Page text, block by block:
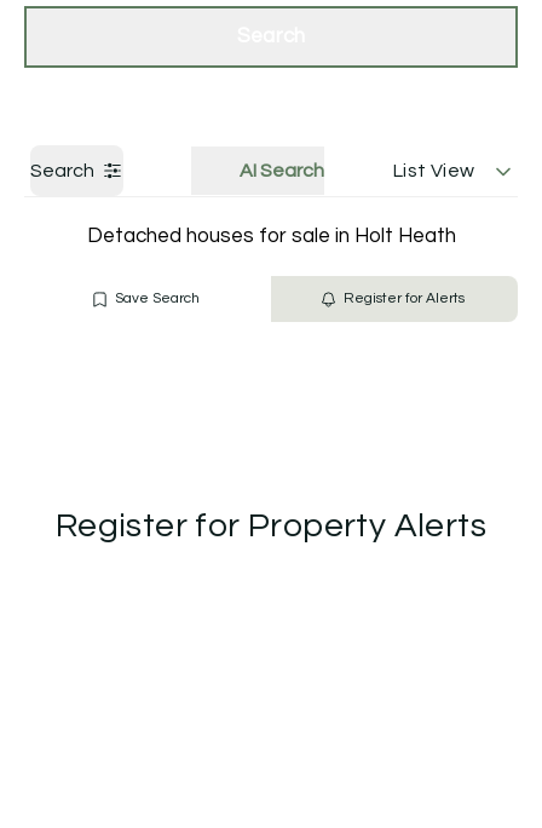
Search AI Search List View
Detached houses for sale in Holt Heath
Save Search Register for Alerts
Register for Property Alerts